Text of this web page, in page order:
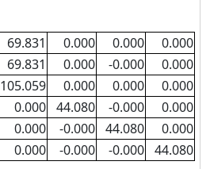
69.831 0.000 0.000
0.000
69.831 0.000 -0.000
0.000
105.059 0.000 0.000
0.000
0.000 44.080 -0.000
0.000
0.000 -0.000 44.080
0.000
0.000 -0.000 -0.000 44.080